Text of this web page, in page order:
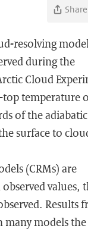
resolving
during the
Cloud
temperature
of the
surface to
(CRMs) are
values,
Results
many models the